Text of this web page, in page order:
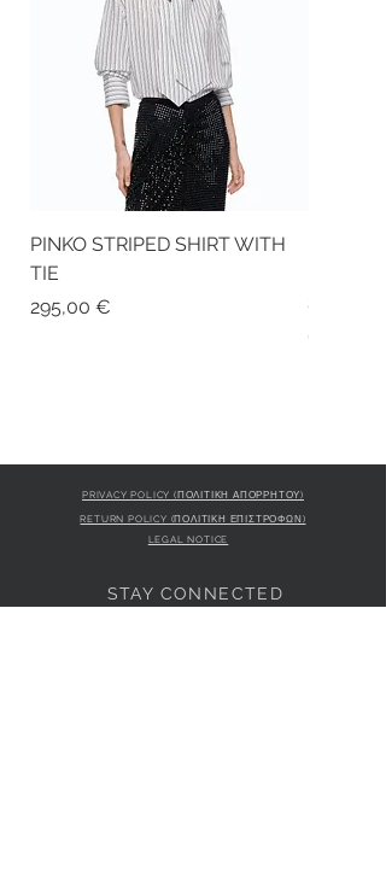
PINKO STRIPED SHIRT WITH
TIE
Price
295,00 €
STUDS
Price
675,00 €
PRIVACY POLICY (ΠΟΛΙΤΙΚΗ ΑΠΟΡΡΗΤΟΥ)
RETURN POLICY (ΠΟΛΙΤΙΚΗ ΕΠΙΣΤΡΟΦΩΝ)
LEGAL NOTICE
STAY CONNECTED